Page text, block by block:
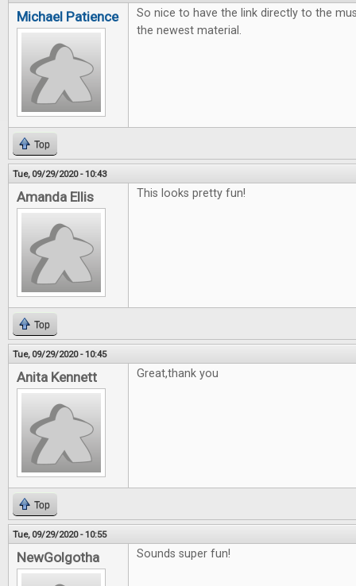
Michael Patience
So nice to have the link directly to the
the newest material.
Top
Tue, 09/29/2020 - 10:43
Amanda Ellis This looks pretty fun!
Top
Tue, 09/29/2020 - 10:45
Anita Kennett Great,thank you
Top
Tue, 09/29/2020 - 10:55
NewGolgotha Sounds super fun!